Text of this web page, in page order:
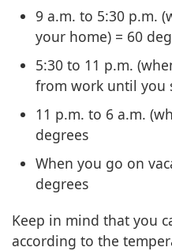
9 a.m. to 5:30 p.m.
your home) = 60
5:30 to 11 p.m.
from work until you
11 p.m. to 6 a.m.
degrees
When you go on
degrees
Keep in mind that you
according to the